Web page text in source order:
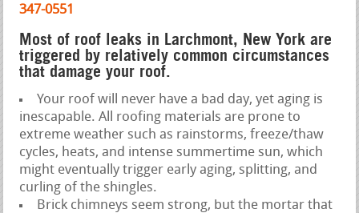
347-0551
Most of roof leaks in Larchmont, New York are
triggered by relatively common circumstances
that damage your roof.
Your roof will never have a bad day, yet aging is
inescapable. All roofing materials are prone to
extreme weather such as rainstorms, freeze/thaw
cycles, heats, and intense summertime sun, which
might eventually trigger early aging, splitting, and
curling of the shingles.
Brick chimneys seem strong, but the mortar that